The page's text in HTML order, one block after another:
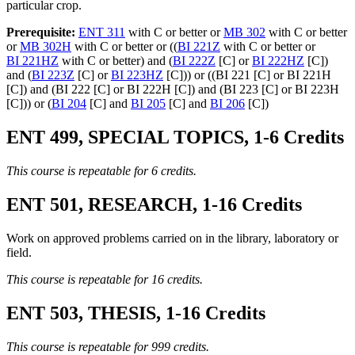
particular crop.
Prerequisite: ENT 311 with C or better orMB 302 with C or better
orMB 302H with C or better or ((BI 221Z with C or better or
BI 221HZ with C or better) and (BI 222Z [C] orBI 222HZ [C])
and (BI 223Z [C] orBI 223HZ [C])) or ((BI 221 [C] or BI 221H
[C]) and (BI 222 [C] or BI 222H [C]) and (BI 223 [C] or BI 223H
[C])) or (BI 204 [C] and BI 205 [C] and BI 206 [C])
ENT 499, SPECIAL TOPICS, 1-6 Credits
This course is repeatable for 6 credits.
ENT 501, RESEARCH, 1-16 Credits
Work on approved problems carried on in the library, laboratory or
field.
This course is repeatable for 16 credits.
ENT 503, THESIS, 1-16 Credits
This course is repeatable for 999 credits.